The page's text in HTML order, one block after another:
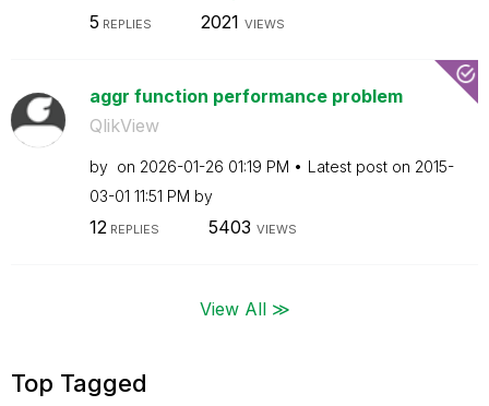
5 REPLIES 2021 VIEWS
aggr function performance problem
QlikView
by on ‎2026-01-26 01:19 PM Latest post on ‎2015-
03-01 11:51 PM by
12REPLIES 5403 VIEWS
View All ≫
Top Tagged